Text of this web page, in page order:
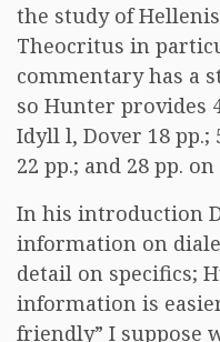
the study of
Theocritus in
commentary has a
so Hunter provides
Idyll l, Dover 18 pp.;
22 pp.; and 28 pp.
In his introduction
information on
detail on specifics;
information is
friendly” I suppose